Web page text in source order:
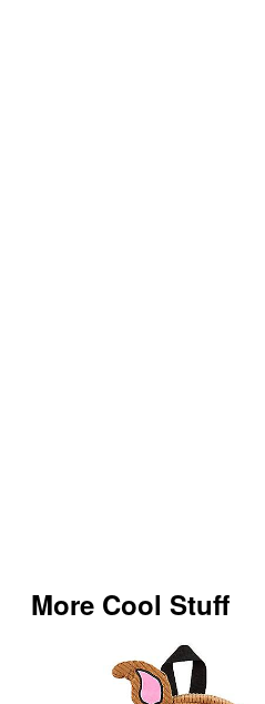
More Cool Stuff